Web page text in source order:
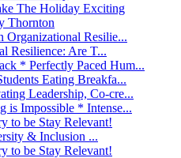
The Holiday Exciting
Thornton
Organizational Resilie...
Resilience: Are T...
* Perfectly Paced Hum...
Eating Breakfa...
Leadership, Co-cre...
is Impossible * Intense...
to be Stay Relevant!
& Inclusion ...
to be Stay Relevant!